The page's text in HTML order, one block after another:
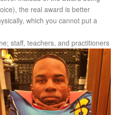
the real award is better
which you cannot put a
staff, teachers, and practitioners